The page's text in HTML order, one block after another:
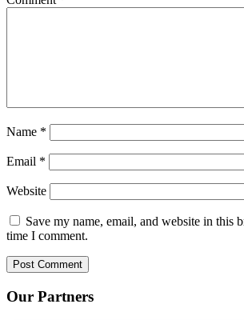
Name *
Email *
Website
Save my name, email, and website in this
time I comment.
Our Partners